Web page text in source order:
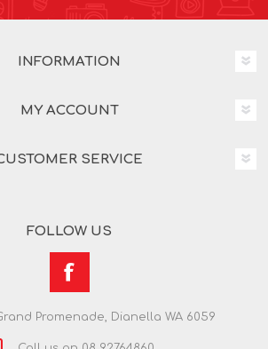
INFORMATION
MY ACCOUNT
SERVICE
FOLLOW US
Promenade, Dianella WA 6059